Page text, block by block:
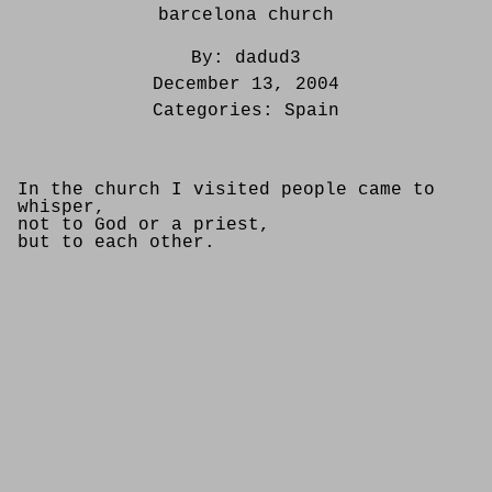
barcelona church
By: dadud3
December 13, 2004
Categories: Spain
In the church I visited people came to
whisper,
not to God or a priest,
but to each other.